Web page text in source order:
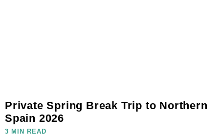
Private Spring Break Trip to Northern
Spain 2026
3 MIN READ